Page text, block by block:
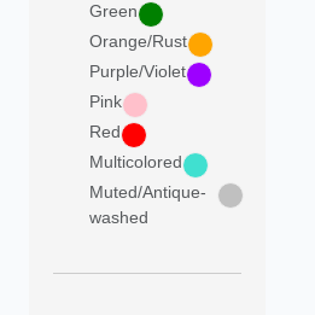
Green
Orange/Rust
Purple/Violet
Pink
Red
Multicolored
Muted/Antique-
washed